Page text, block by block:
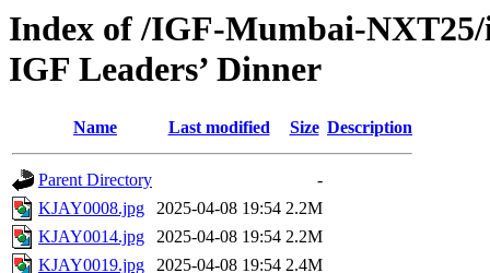
Index of /IGF-Mumbai-
IGF Leaders’ Dinner
Name Last modified Size Description
Parent Directory
-
KJAY0008.jpg
2025-04-08 19:54 2.2M
KJAY0014.jpg
2025-04-08 19:54 2.2M
KJAY0019.jpg
2025-04-08 19:54 2.4M